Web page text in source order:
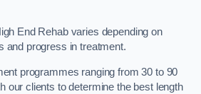
End Rehab varies depending on
and progress in treatment.
programmes ranging from 30 to 90
our clients to determine the best length